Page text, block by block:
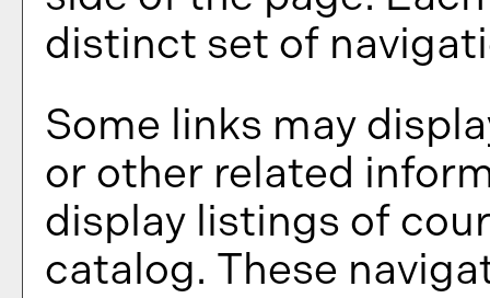
distinct set of
Some links may
or other related
display listings of
catalog. These